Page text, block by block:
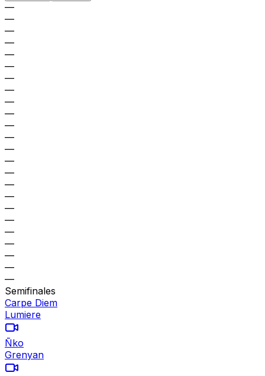
—
—
—
—
—
—
—
—
—
—
—
—
—
—
—
—
—
—
—
—
—
—
—
—
Semifinales
Carpe Diem
Lumiere
Ñko
Grenyan